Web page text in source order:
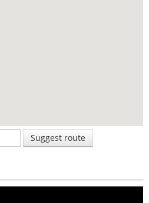
Suggest route